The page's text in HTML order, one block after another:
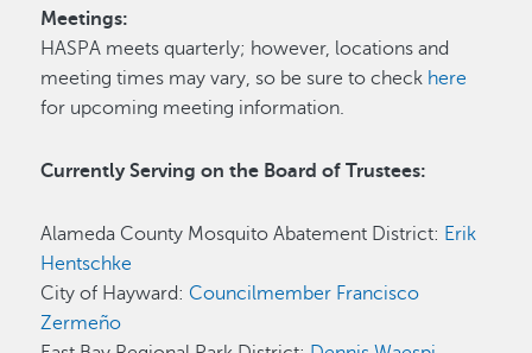
Meetings:
HASPA meets quarterly; however, locations and
meeting times may vary, so be sure to check here
for upcoming meeting information.
Currently Serving on the Board of Trustees:
Alameda County Mosquito Abatement District: Erik
Hentschke
City of Hayward: Councilmember Francisco
Zermeño